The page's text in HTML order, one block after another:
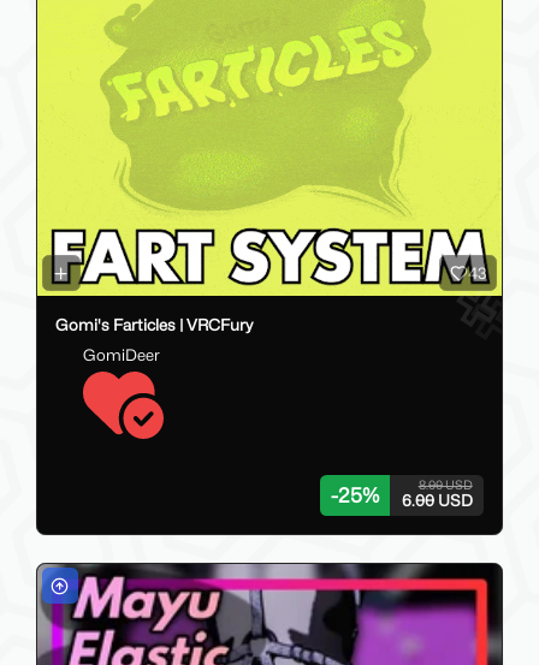
43
Gomi's Farticles | VRCFury
GomiDeer
-25% 8.00 USD
6.00 USD